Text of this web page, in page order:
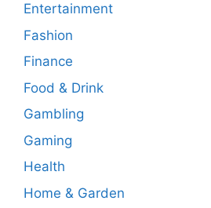
Entertainment
Fashion
Finance
Food & Drink
Gambling
Gaming
Health
Home & Garden